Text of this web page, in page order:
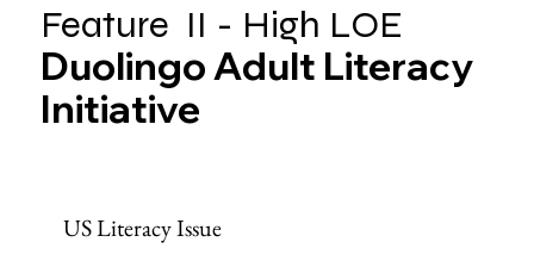
US Literacy Issue
Feature II - High LOE
Duolingo Adult Literacy
Initiative